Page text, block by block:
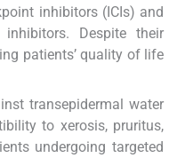
inhibitors (ICIs) and
inhibitors. Despite their
patients’ quality of life
transepidermal water
to xerosis, pruritus,
undergoing targeted